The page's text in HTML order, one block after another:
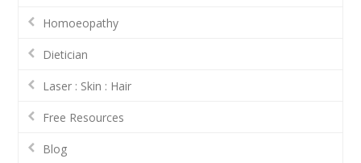
Homoeopathy
Dietician
Laser : Skin : Hair
Free Resources
Blog